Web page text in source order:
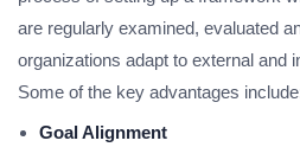
are regularly examined, evaluated
organizations adapt to external and
Some of the key advantages
Goal Alignment